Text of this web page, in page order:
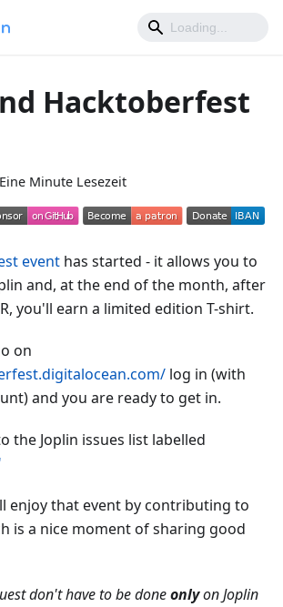
Hacktoberfest
Eine Minute Lesezeit
event has started - it allows you to
and, at the end of the month, after
you'll earn a limited edition T-shirt.
on
log in (with
and you are ready to get in.
the Joplin issues list labelled
enjoy that event by contributing to
is a nice moment of sharing good
don't have to be doneonlyon Joplin